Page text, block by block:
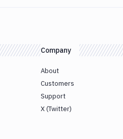
Company
About
Customers
Support
X (Twitter)